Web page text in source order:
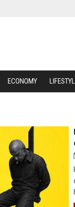
ECONOMY